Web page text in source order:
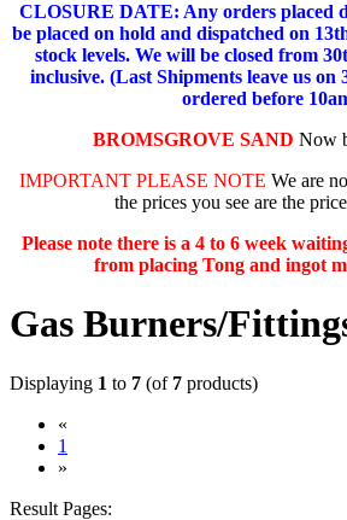
CLOSURE DATE: Any orders placed
be placed on hold and dispatched on
stock levels. We will be closed from
inclusive. (Last Shipments leave us on
ordered before
BROMSGROVE SAND Now
IMPORTANT PLEASE NOTE We are
the prices you see are the
Please note there is a 4 to 6 week
from placing Tong and ingot
Gas Burners/
Displaying 1 to 7 (of 7 products)
«
1
»
Result Pages: